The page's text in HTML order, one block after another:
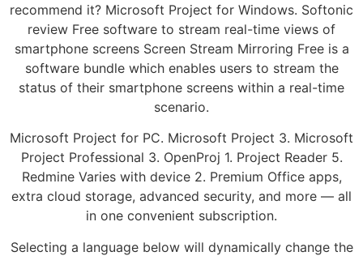
recommend it? Microsoft Project for Windows. Softonic
review Free software to stream real-time views of
smartphone screens Screen Stream Mirroring Free is a
software bundle which enables users to stream the
status of their smartphone screens within a real-time
scenario.
Microsoft Project for PC. Microsoft Project 3. Microsoft
Project Professional 3. OpenProj 1. Project Reader 5.
Redmine Varies with device 2. Premium Office apps,
extra cloud storage, advanced security, and more — all
in one convenient subscription.
Selecting a language below will dynamically change the